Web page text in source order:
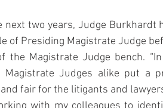
next two years, Judge
of Presiding Magistrate Judge
the Magistrate Judge bench.
Magistrate Judges alike put a
fair for the litigants and